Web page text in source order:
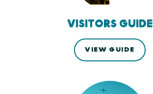
VISITORS GUIDE
VIEW GUIDE